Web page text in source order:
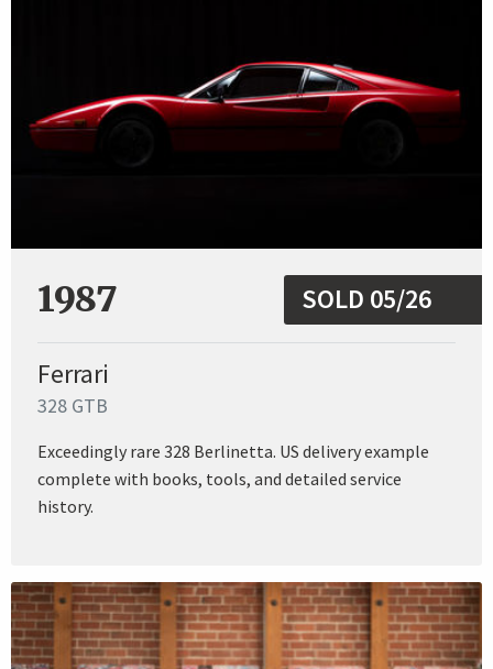
1987 SOLD 05/26
Ferrari
328 GTB
Exceedingly rare 328 Berlinetta. US delivery example
complete with books, tools, and detailed service
history.